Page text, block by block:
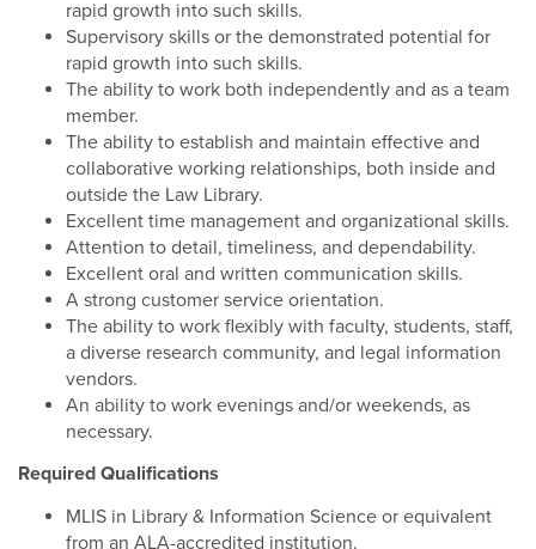
rapid growth into such skills.
Supervisory skills or the demonstrated potential for
rapid growth into such skills.
The ability to work both independently and as a team
member.
The ability to establish and maintain effective and
collaborative working relationships, both inside and
outside the Law Library.
Excellent time management and organizational skills.
Attention to detail, timeliness, and dependability.
Excellent oral and written communication skills.
A strong customer service orientation.
The ability to work flexibly with faculty, students, staff,
a diverse research community, and legal information
vendors.
An ability to work evenings and/or weekends, as
necessary.
Required Qualifications
MLIS in Library & Information Science or equivalent
from an ALA-accredited institution.